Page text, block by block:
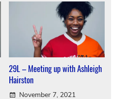
29L – Meeting up with Ashleigh
Hairston
November 7, 2021